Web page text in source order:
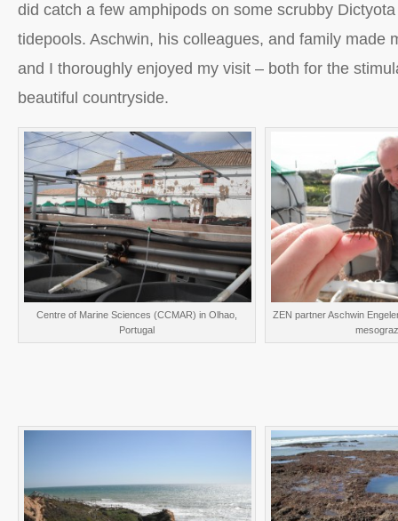
did catch a few amphipods on some scrubby
tidepools. Aschwin, his colleagues, and family made
and I thoroughly enjoyed my visit – both for the
beautiful countryside.
Centre of Marine Sciences (CCMAR) in Olhao,
Portugal
ZEN partner Aschwin